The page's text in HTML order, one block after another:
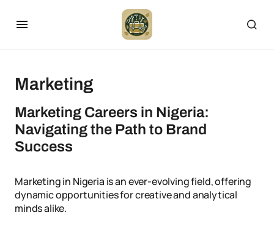
Marketing
Marketing Careers in Nigeria:
Navigating the Path to Brand
Success
Marketing in Nigeria is an ever-evolving field, offering
dynamic opportunities for creative and analytical
minds alike.